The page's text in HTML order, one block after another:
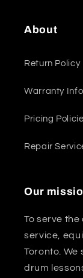
About
Return Policy
Warranty Info
Pricing
Repair
Our
To serve
service,
Toronto. We
drum